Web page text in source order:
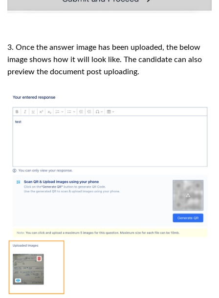
3. Once the answer image has been uploaded, the below
image shows how it will look like. The candidate can also
preview the document post uploading.